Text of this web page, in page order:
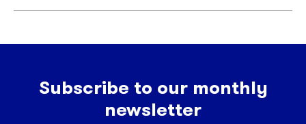
Subscribe to our monthly
newsletter